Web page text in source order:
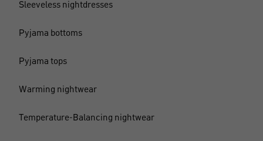
Sleeveless nightdresses
Pyjama bottoms
Pyjama tops
Warming nightwear
Temperature-Balancing nightwear